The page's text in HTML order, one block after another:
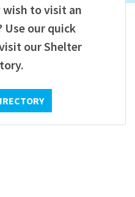
to visit an
Use our quick
our Shelter